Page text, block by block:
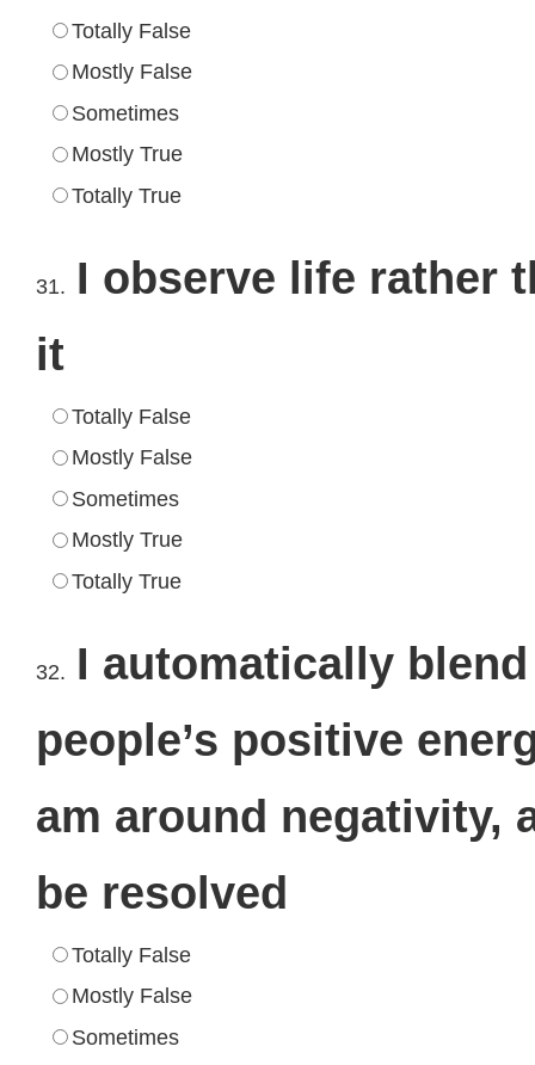
Totally False
Mostly False
Sometimes
Mostly True
Totally True
31. I observe life rather
it
Totally False
Mostly False
Sometimes
Mostly True
Totally True
32. I automatically
people’s positive
am around negativity,
be resolved
Totally False
Mostly False
Sometimes